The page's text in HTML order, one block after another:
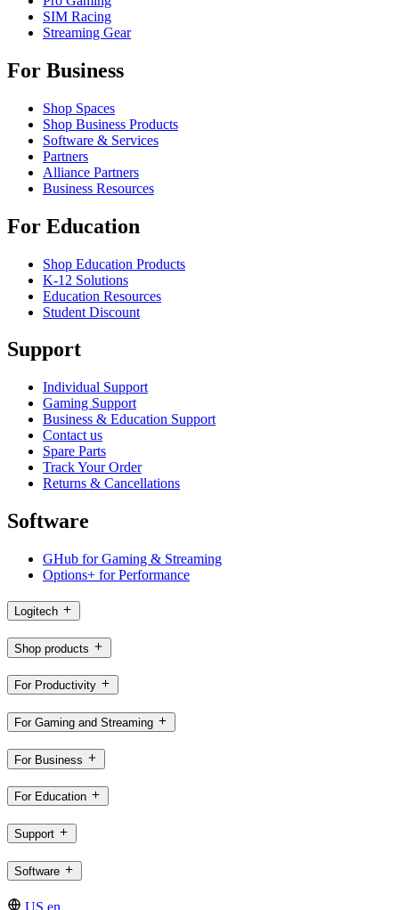
SIM Racing
Streaming Gear
For Business
Shop Spaces
Shop Business Products
Software & Services
Partners
Alliance Partners
Business Resources
For Education
Shop Education Products
K-12 Solutions
Education Resources
Student Discount
Support
Individual Support
Gaming Support
Business & Education Support
Contact us
Spare Parts
Track Your Order
Returns & Cancellations
Software
GHub for Gaming & Streaming
Options+ for Performance
Logitech
Shop products
For Productivity
For Gaming and Streaming
For Business
For Education
Support
Software
US,en